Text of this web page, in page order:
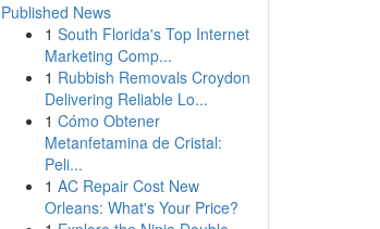
Published News
1 South Florida's Top Internet
Marketing Comp...
1 Rubbish Removals Croydon
Delivering Reliable Lo...
1 Cómo Obtener
Metanfetamina de Cristal:
Peli...
1 AC Repair Cost New
Orleans: What's Your Price?